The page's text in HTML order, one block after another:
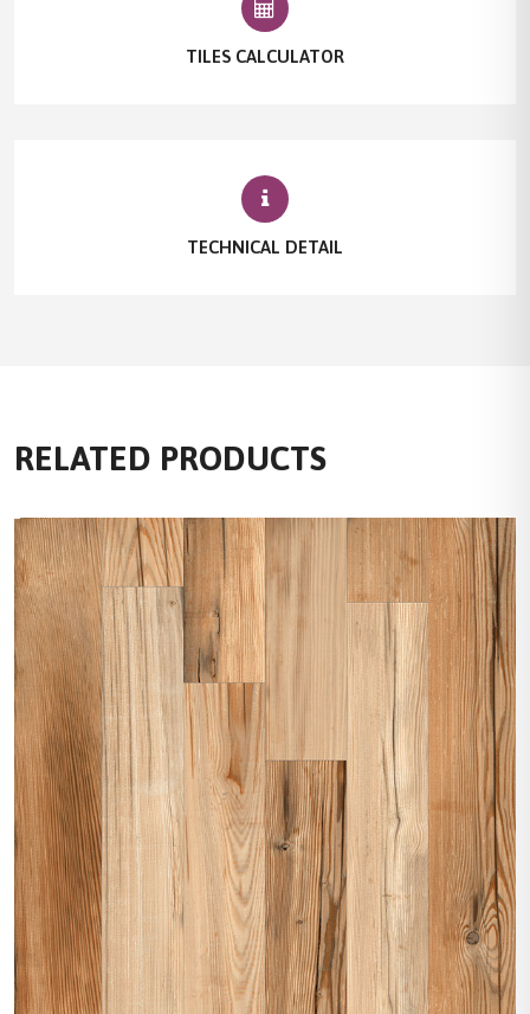
TILES CALCULATOR
TECHNICAL DETAIL
RELATED PRODUCTS